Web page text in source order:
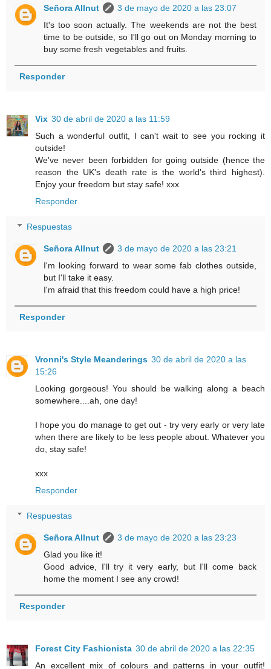
Señora Allnut
3 de mayo de 2020 a las 23:07
It's too soon actually. The weekends are not the best
time to be outside, so I'll go out on Monday morning to
buy some fresh vegetables and fruits.
Responder
Vix 30 de abril de 2020 a las 11:59
Such a wonderful outfit, I can't wait to see you rocking it
outside!
We've never been forbidden for going outside (hence the
reason the UK's death rate is the world's third highest).
Enjoy your freedom but stay safe! xxx
Responder
Respuestas
Señora Allnut
3 de mayo de 2020 a las 23:21
I'm looking forward to wear some fab clothes outside,
but I'll take it easy.
I'm afraid that this freedom could have a high price!
Responder
Vronni's Style Meanderings 30 de abril de 2020 a las
15:26
Looking gorgeous! You should be walking along a beach
somewhere....ah, one day!
I hope you do manage to get out - try very early or very late
when there are likely to be less people about. Whatever you
do, stay safe!
xxx
Responder
Respuestas
Señora Allnut
3 de mayo de 2020 a las 23:23
Glad you like it!
Good advice, I'll try it very early, but I'll come back
home the moment I see any crowd!
Responder
Forest City Fashionista 30 de abril de 2020 a las 22:35
An excellent mix of colours and patterns in your outfit!